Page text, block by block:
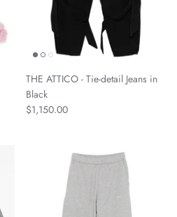
THE ATTICO - Tie-detail Jeans in
Black
$1,150.00